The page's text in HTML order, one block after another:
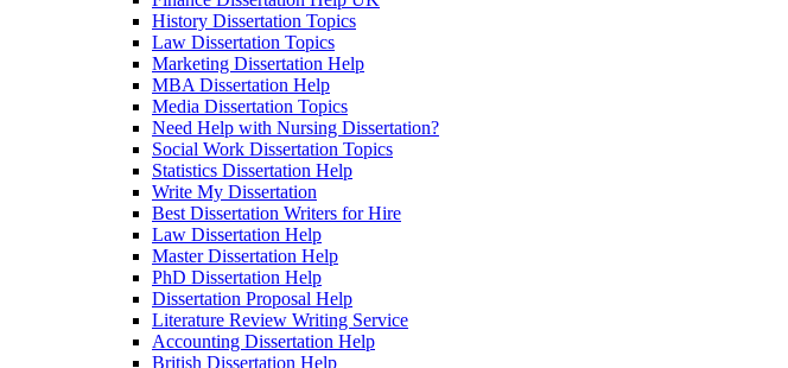
History Dissertation Topics
Law Dissertation Topics
Marketing Dissertation Help
MBA Dissertation Help
Media Dissertation Topics
Need Help with Nursing Dissertation?
Social Work Dissertation Topics
Statistics Dissertation Help
Write My Dissertation
Best Dissertation Writers for Hire
Law Dissertation Help
Master Dissertation Help
PhD Dissertation Help
Dissertation Proposal Help
Literature Review Writing Service
Accounting Dissertation Help
British Dissertation Help